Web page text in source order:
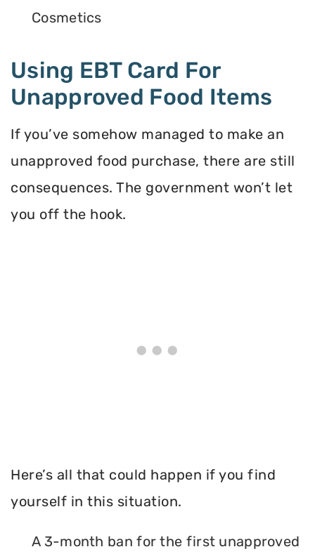
Cosmetics
Using EBT Card For
Unapproved Food Items
If you’ve somehow managed to make an
unapproved food purchase, there are still
consequences. The government won’t let
you off the hook.
Here’s all that could happen if you find
yourself in this situation.
A 3-month ban for the first unapproved